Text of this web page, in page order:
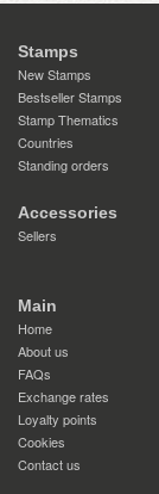
Stamps
New Stamps
Bestseller Stamps
Stamp Thematics
Countries
Standing orders
Accessories
Sellers
Main
Home
About us
FAQs
Exchange rates
Loyalty points
Cookies
Contact us